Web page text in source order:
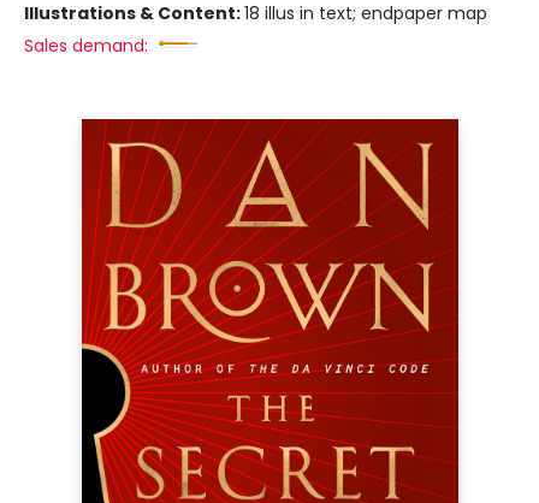
Illustrations & Content:18 illus in text; endpaper map
Sales demand: